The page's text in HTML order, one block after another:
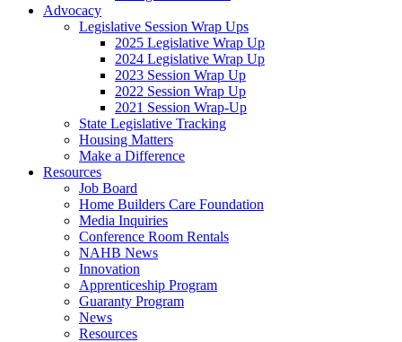
Advocacy
Legislative Session Wrap Ups
2025 Legislative Wrap Up
2024 Legislative Wrap Up
2023 Session Wrap Up
2022 Session Wrap Up
2021 Session Wrap-Up
State Legislative Tracking
Housing Matters
Make a Difference
Resources
Job Board
Home Builders Care Foundation
Media Inquiries
Conference Room Rentals
NAHB News
Innovation
Apprenticeship Program
Guaranty Program
News
Resources